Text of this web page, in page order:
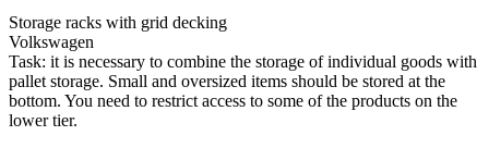
Storage racks with grid decking
Volkswagen
Task: it is necessary to combine the storage of individual goods with
pallet storage. Small and oversized items should be stored at the
bottom. You need to restrict access to some of the products on the
lower tier.